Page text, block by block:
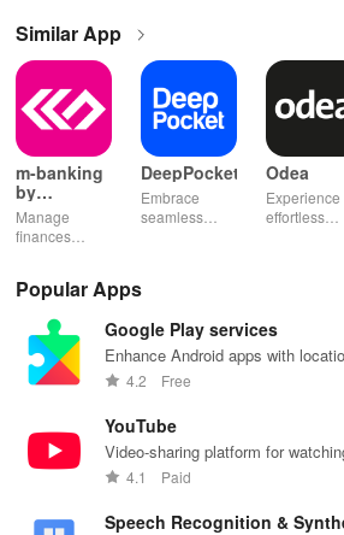
Similar App
m-banking
by
Stopanska
banka
Manage
finances
access,
quick
payments, and
insights into
banking
DeepPocket
Embrace
seamless
DeepPocket,
payments,
transfers & e-
unite
Odea
Experience
effortless
tools that
empower
Popular Apps
Google Play services
Enhance Android apps with
push notifications
4.2 Free
YouTube
Video-sharing platform for
content.
4.1 Paid
Speech Recognition &